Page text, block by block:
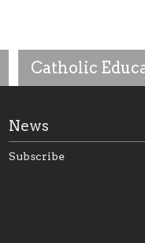
Catholic
News
Subscribe